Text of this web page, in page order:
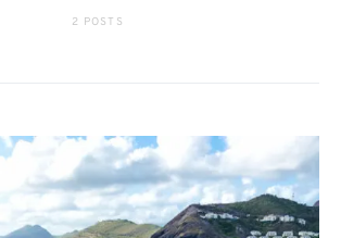
2 POSTS